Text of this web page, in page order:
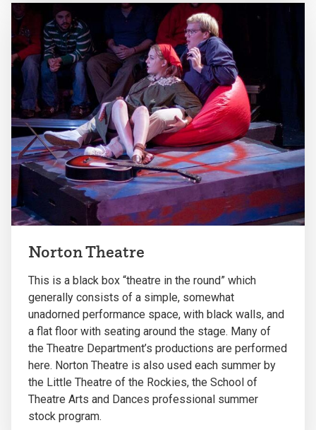
Norton Theatre
This is a black box “theatre in the round” which
generally consists of a simple, somewhat
unadorned performance space, with black walls, and
a flat floor with seating around the stage. Many of
the Theatre Department’s productions are performed
here. Norton Theatre is also used each summer by
the Little Theatre of the Rockies, the School of
Theatre Arts and Dances professional summer
stock program.